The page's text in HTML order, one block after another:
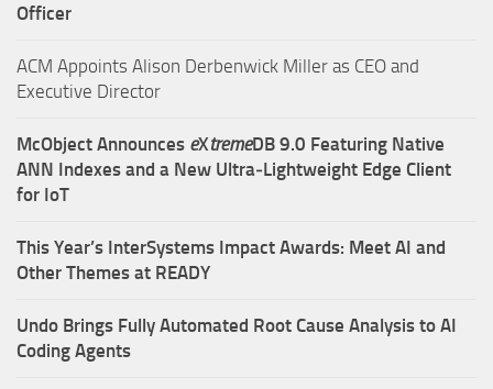
Officer
ACM Appoints Alison Derbenwick Miller as CEO and
Executive Director
McObject Announces eXtremeDB 9.0 Featuring Native
ANN Indexes and a New Ultra‑Lightweight Edge Client
for IoT
This Year’s InterSystems Impact Awards: Meet AI and
Other Themes at READY
Undo Brings Fully Automated Root Cause Analysis to AI
Coding Agents